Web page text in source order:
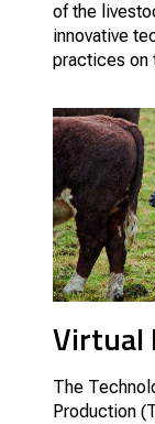
of the
innovative
practices on
Virtual
The
Production